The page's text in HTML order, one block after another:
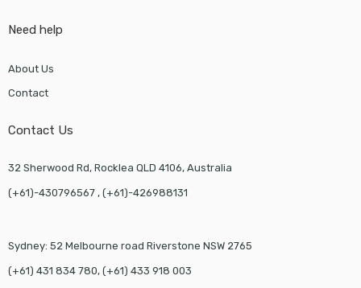
Need help
About Us
Contact
Contact Us
32 Sherwood Rd, Rocklea QLD 4106, Australia
(+61)-430796567 , (+61)-426988131
Sydney: 52 Melbourne road Riverstone NSW 2765
(+61) 431 834 780, (+61) 433 918 003